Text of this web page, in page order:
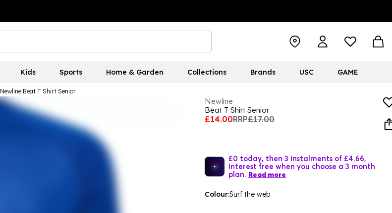
Kids Sports Home & Garden Collections Brands USC GAME
Newline Beat T Shirt Senior
Newline
Beat T Shirt Senior
£14.00RRP£17.00
£0 today, then 3 instalments of £4.66,
interest free when you choose a 3 month
plan. Read more
Colour:Surf the web